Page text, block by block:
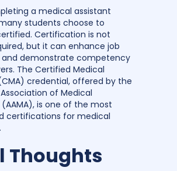
a medical assistant
students choose to
Certification is not
but it can enhance job
and demonstrate competency
The Certified Medical
credential, offered by the
of Medical
is one of the most
certifications for medical
Thoughts